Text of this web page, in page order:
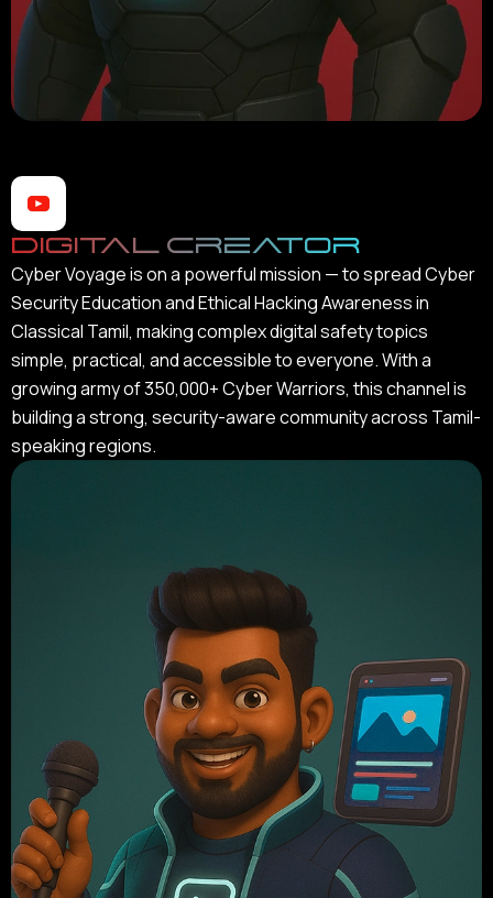
Digital Creator
Cyber Voyage is on a powerful mission — to spread Cyber
Security Education and Ethical Hacking Awareness in
Classical Tamil, making complex digital safety topics
simple, practical, and accessible to everyone. With a
growing army of 350,000+ Cyber Warriors, this channel is
building a strong, security-aware community across Tamil-
speaking regions.